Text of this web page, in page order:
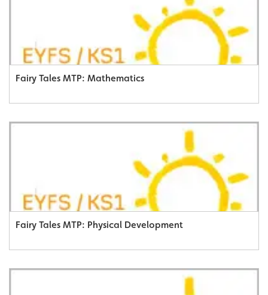
Fairy Tales MTP: Mathematics
Fairy Tales MTP: Physical Development